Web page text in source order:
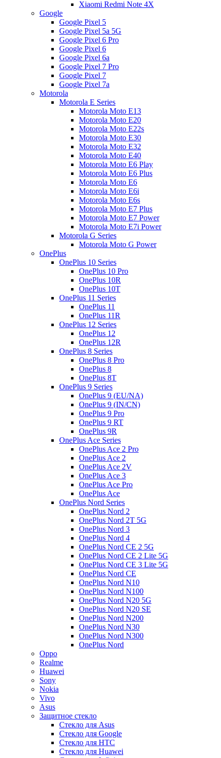
Xiaomi Redmi Note 4X
Google
Google Pixel 5
Google Pixel 5a 5G
Google Pixel 6 Pro
Google Pixel 6
Google Pixel 6a
Google Pixel 7 Pro
Google Pixel 7
Google Pixel 7a
Motorola
Motorola E Series
Motorola Moto E13
Motorola Moto E20
Motorola Moto E22s
Motorola Moto E30
Motorola Moto E32
Motorola Moto E40
Motorola Moto E6 Play
Motorola Moto E6 Plus
Motorola Moto E6
Motorola Moto E6i
Motorola Moto E6s
Motorola Moto E7 Plus
Motorola Moto E7 Power
Motorola Moto E7i Power
Motorola G Series
Motorola Moto G Power
OnePlus
OnePlus 10 Series
OnePlus 10 Pro
OnePlus 10R
OnePlus 10T
OnePlus 11 Series
OnePlus 11
OnePlus 11R
OnePlus 12 Series
OnePlus 12
OnePlus 12R
OnePlus 8 Series
OnePlus 8 Pro
OnePlus 8
OnePlus 8T
OnePlus 9 Series
OnePlus 9 (EU/NA)
OnePlus 9 (IN/CN)
OnePlus 9 Pro
OnePlus 9 RT
OnePlus 9R
OnePlus Ace Series
OnePlus Ace 2 Pro
OnePlus Ace 2
OnePlus Ace 2V
OnePlus Ace 3
OnePlus Ace Pro
OnePlus Ace
OnePlus Nord Series
OnePlus Nord 2
OnePlus Nord 2T 5G
OnePlus Nord 3
OnePlus Nord 4
OnePlus Nord CE 2 5G
OnePlus Nord CE 2 Lite 5G
OnePlus Nord CE 3 Lite 5G
OnePlus Nord CE
OnePlus Nord N10
OnePlus Nord N100
OnePlus Nord N20 5G
OnePlus Nord N20 SE
OnePlus Nord N200
OnePlus Nord N30
OnePlus Nord N300
OnePlus Nord
Oppo
Realme
Huawei
Sony
Nokia
Vivo
Asus
Защитное стекло
Стекло для Asus
Стекло для Google
Стекло для HTC
Стекло для Huawei